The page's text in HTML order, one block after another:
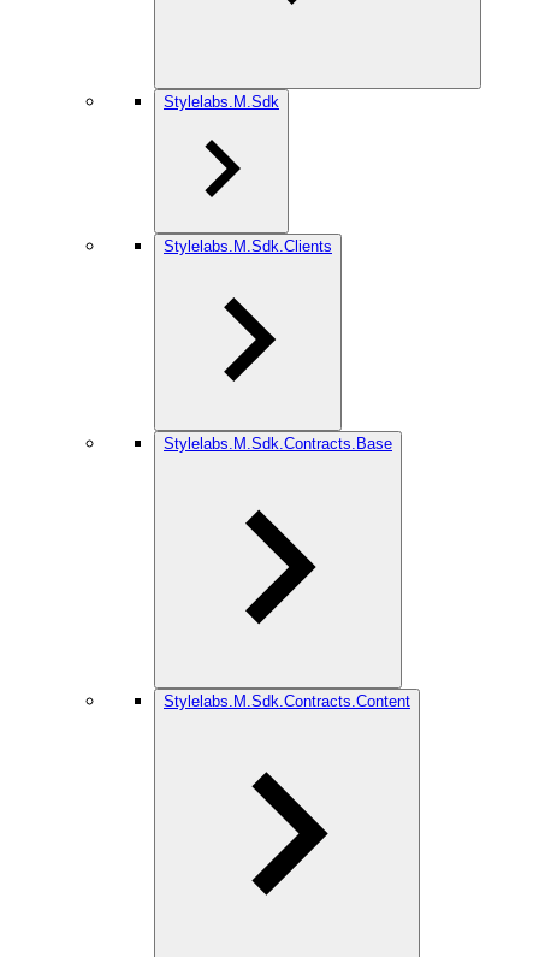
Stylelabs.M.Sdk
Stylelabs.M.Sdk.Clients
Stylelabs.M.Sdk.Contracts.Base
Stylelabs.M.Sdk.Contracts.Content